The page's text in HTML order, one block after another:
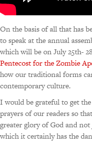
On the basis of all that has
to speak at the annual
which will be on July 25th-
Pentecost for the Zombie
how our traditional forms
contemporary culture.
I would be grateful to get
prayers of our readers so
greater glory of God and
which it certainly has the